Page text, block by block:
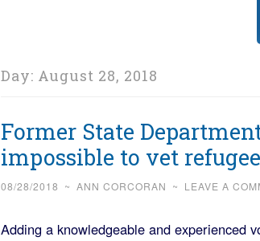
Day: August 28, 2018
Former State
impossible to vet
08/28/2018 ~ ANN CORCORAN ~ LEAVE A
Adding a knowledgeable and experienced